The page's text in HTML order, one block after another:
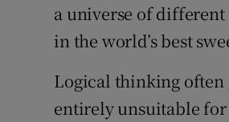
a universe of
in the world’s best
Logical thinking often
entirely unsuitable